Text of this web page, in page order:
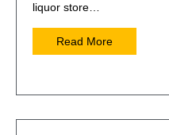
liquor store…
Read More